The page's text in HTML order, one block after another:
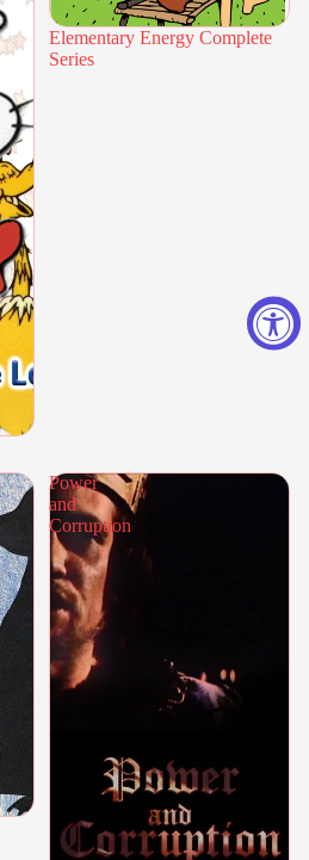
Elementary Energy Complete
Series
Power
and
Corruption